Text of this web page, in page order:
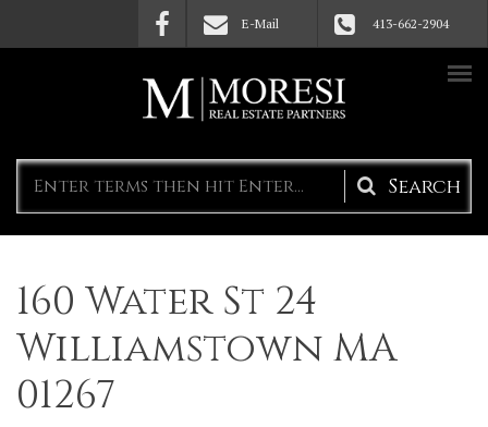
Skip to main content E-Mail 413-662-2904
Search
form
160 Water St 24
Williamstown MA
01267